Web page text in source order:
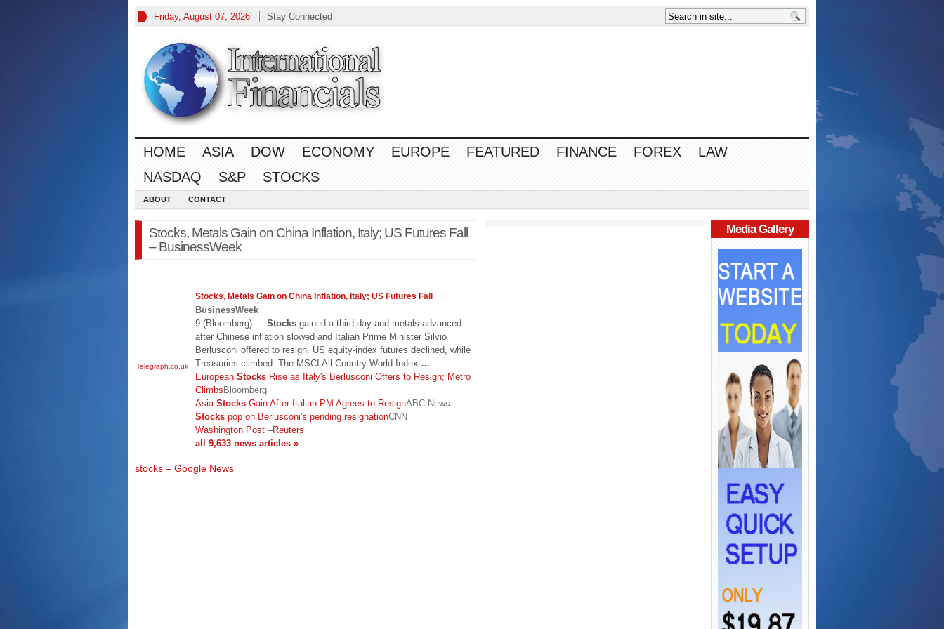
Friday, August 07, 2026 Stay Connected
HOME ASIA DOW ECONOMY EUROPE FEATURED FINANCE FOREX
LAW
NASDAQ
S&P STOCKS
ABOUT CONTACT
Stocks, Metals Gain on China Inflation, Italy; US Futures Fall
– BusinessWeek
Telegraph.co.uk
Stocks, Metals Gain on China Inflation, Italy; US Futures Fall
BusinessWeek
9 (Bloomberg) — Stocks gained a third day and metals advanced
after Chinese inflation slowed and Italian Prime Minister Silvio
Berlusconi offered to resign. US equity-index futures declined, while
Treasuries climbed. The MSCI All Country World Index …
European Stocks Rise as Italy's Berlusconi Offers to Resign; Metro
ClimbsBloomberg
Asia Stocks Gain After Italian PM Agrees to ResignABC News
Stocks pop on Berlusconi's pending resignationCNN
Washington Post –Reuters
all 9,633 news articles »
stocks – Google News
Media Gallery